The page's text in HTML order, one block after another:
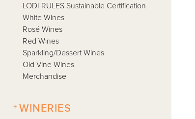
LODI RULES Sustainable Certification
White Wines
Rosé Wines
Red Wines
Sparkling/Dessert Wines
Old Vine Wines
Merchandise
WINERIES
+